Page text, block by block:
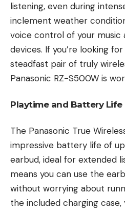
listening, even during
inclement weather
voice control of your
devices. If you’re looking
steadfast pair of truly
Panasonic RZ-S500W is
Playtime and Battery Life
The Panasonic True
impressive battery life of
earbud, ideal for extended
means you can use the
without worrying about
the included charging case,